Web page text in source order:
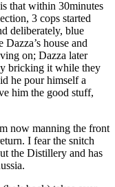
that within 30minutes
3 cops started
deliberately, blue
house and
on; Dazza later
bricking it while they
he pour himself a
him the good stuff,
now manning the front
I fear the snitch
the Distillery and has